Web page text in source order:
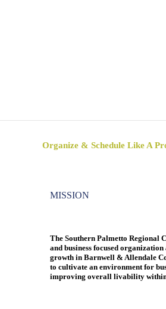
Organize & Schedule Like A
MISSION
The Southern Palmetto Regional
and business focused
growth in Barnwell & Allendale
to cultivate an environment for
improving overall livability